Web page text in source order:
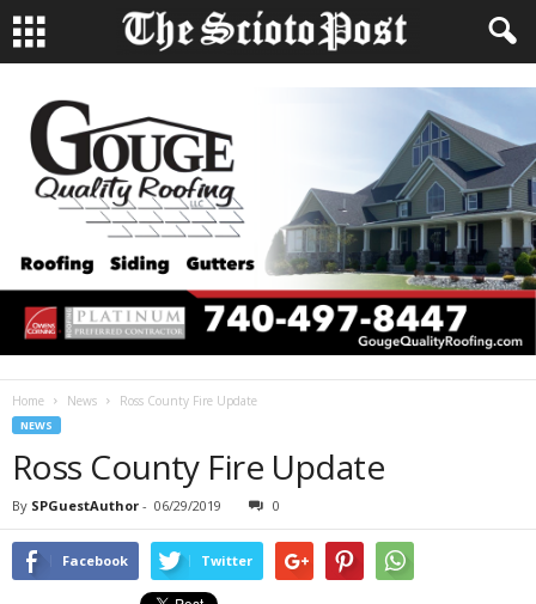
Home News Ross County Fire Update
NEWS
Ross County Fire Update
By SPGuestAuthor - 06/29/2019 0
Facebook Twitter